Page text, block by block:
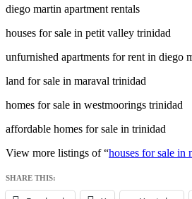
diego martin apartment rentals
houses for sale in petit valley trinidad
unfurnished apartments for rent in diego
land for sale in maraval trinidad
homes for sale in westmoorings trinidad
affordable homes for sale in trinidad
View more listings of “houses for sale in
SHARE THIS: